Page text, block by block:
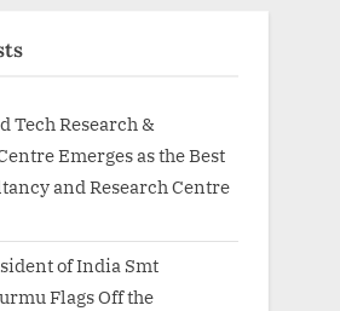
Tech Research &
Emerges as the Best
and Research Centre
of India Smt
Flags Off the